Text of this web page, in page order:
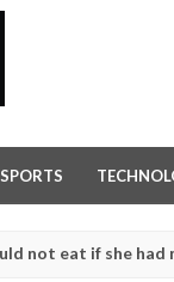
SPORTS
she had not